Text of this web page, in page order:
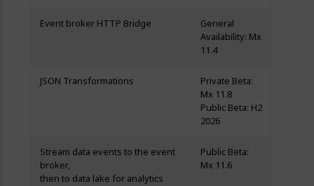
Event broker HTTP Bridge
General
Availability: Mx
11.4
JSON Transformations
Private Beta:
Mx 11.8
Public Beta: H2
2026
Stream data events to the event
broker,
then to data lake for analytics
Public Beta:
Mx 11.6